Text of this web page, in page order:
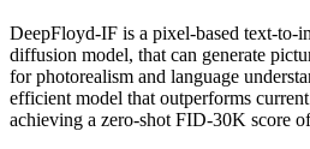
DeepFloyd-IF is a pixel-based text-to-
diffusion model, that can generate
for photorealism and language
efficient model that outperforms
achieving a zero-shot FID-30K score